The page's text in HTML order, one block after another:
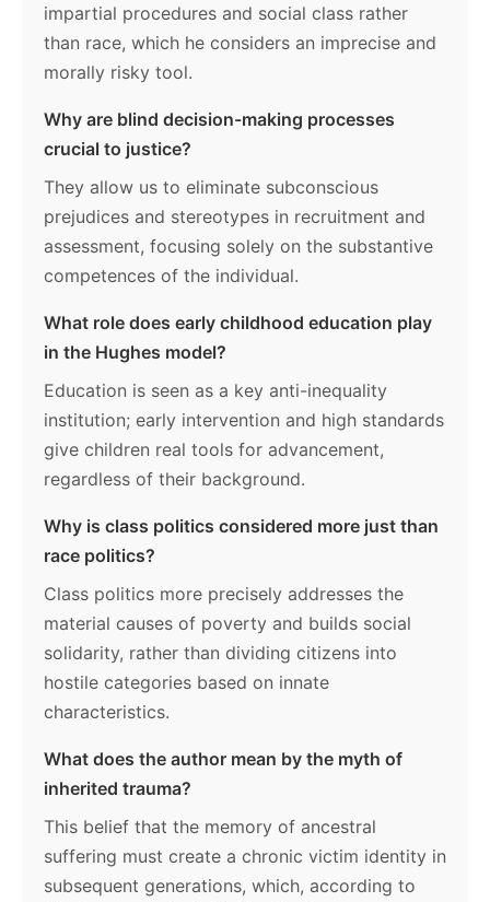
impartial procedures and social class rather
than race, which he considers an imprecise and
morally risky tool.
Why are blind decision-making processes
crucial to justice?
They allow us to eliminate subconscious
prejudices and stereotypes in recruitment and
assessment, focusing solely on the substantive
competences of the individual.
What role does early childhood education play
in the Hughes model?
Education is seen as a key anti-inequality
institution; early intervention and high standards
give children real tools for advancement,
regardless of their background.
Why is class politics considered more just than
race politics?
Class politics more precisely addresses the
material causes of poverty and builds social
solidarity, rather than dividing citizens into
hostile categories based on innate
characteristics.
What does the author mean by the myth of
inherited trauma?
This belief that the memory of ancestral
suffering must create a chronic victim identity in
subsequent generations, which, according to